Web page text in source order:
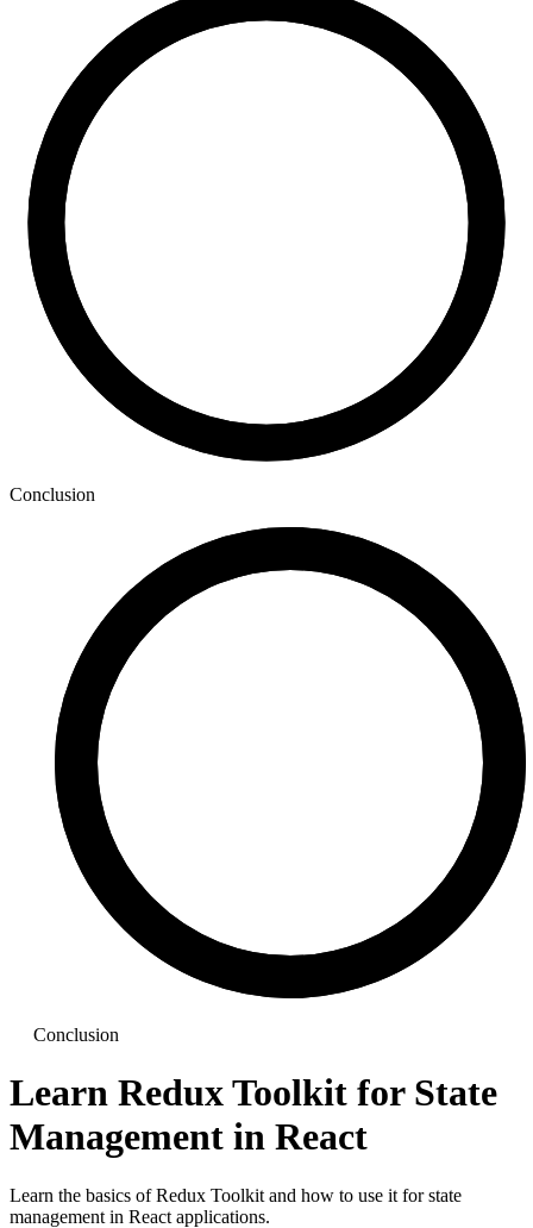
Conclusion
Conclusion
Learn Redux Toolkit for State
Management in React
Learn the basics of Redux Toolkit and how to use it for state
management in React applications.